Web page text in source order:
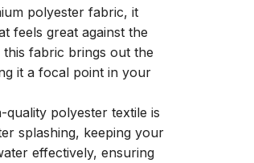
polyester fabric, it
feels great against the
fabric brings out the
it a focal point in your
quality polyester textile is
splashing, keeping your
effectively, ensuring